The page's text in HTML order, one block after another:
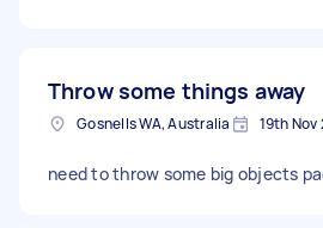
Throw some things away
Gosnells WA, Australia 19th Nov
need to throw some big objects